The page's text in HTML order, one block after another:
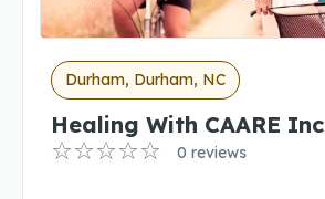
Durham, Durham, NC
Healing With CAARE Inc
0 reviews